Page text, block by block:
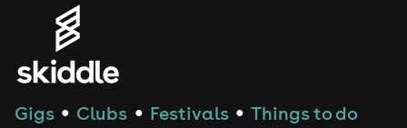
House
Gigs ● Clubs ● Festivals ● Things to do